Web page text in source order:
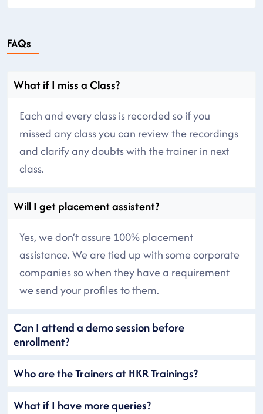
FAQs
What if I miss a Class?
Each and every class is recorded so if you
missed any class you can review the recordings
and clarify any doubts with the trainer in next
class.
Will I get placement assistent?
Yes, we don’t assure 100% placement
assistance. We are tied up with some corporate
companies so when they have a requirement
we send your profiles to them.
Can I attend a demo session before
enrollment?
Who are the Trainers at HKR Trainings?
What if I have more queries?